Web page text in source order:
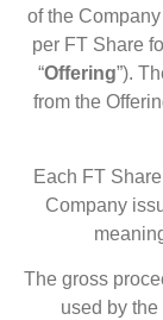
of the Company
per FT Share
“Offering”).
from the
Each FT
Company
The gross
used by